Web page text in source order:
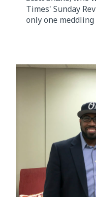
Times' Sunday
only one